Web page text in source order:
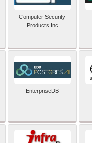
Computer Security
Products Inc
EnterpriseDB